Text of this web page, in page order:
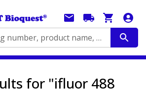
Search by catalog number, product name, application...
for "ifluor 488